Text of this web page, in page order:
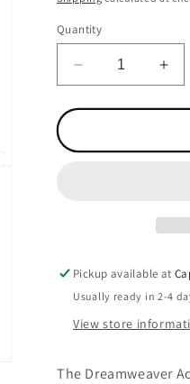
Quantity
Decrease
quantity
for
Fly
for
Fly
Pickup available at
Usually ready in 2-4
View store
The Dreamweaver